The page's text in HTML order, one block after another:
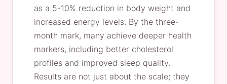
as a 5-10% reduction in body weight and
increased energy levels. By the three-
month mark, many achieve deeper health
markers, including better cholesterol
profiles and improved sleep quality.
Results are not just about the scale; they